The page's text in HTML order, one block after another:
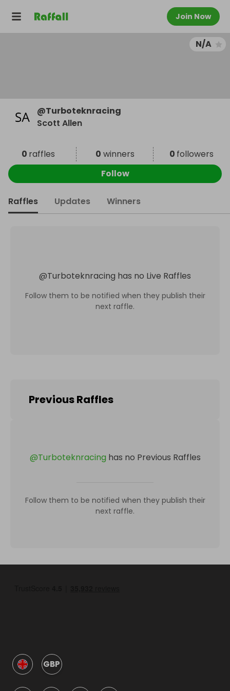
Join Now
N/A
@Turboteknracing
Scott Allen
0 raffles 0 winners 0 followers
Follow
Raffles Updates Winners
@Turboteknracing has no Live Raffles
Follow them to be notified when they publish their
next raffle.
Previous Raffles
@Turboteknracing has no Previous Raffles
Follow them to be notified when they publish their
next raffle.
GBP